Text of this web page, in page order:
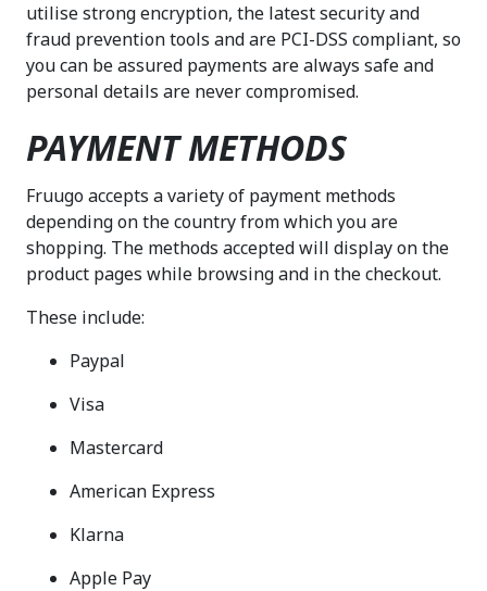
utilise strong encryption, the latest security and
fraud prevention tools and are PCI-DSS compliant, so
you can be assured payments are always safe and
personal details are never compromised.
PAYMENT METHODS
Fruugo accepts a variety of payment methods
depending on the country from which you are
shopping. The methods accepted will display on the
product pages while browsing and in the checkout.
These include:
Paypal
Visa
Mastercard
American Express
Klarna
Apple Pay